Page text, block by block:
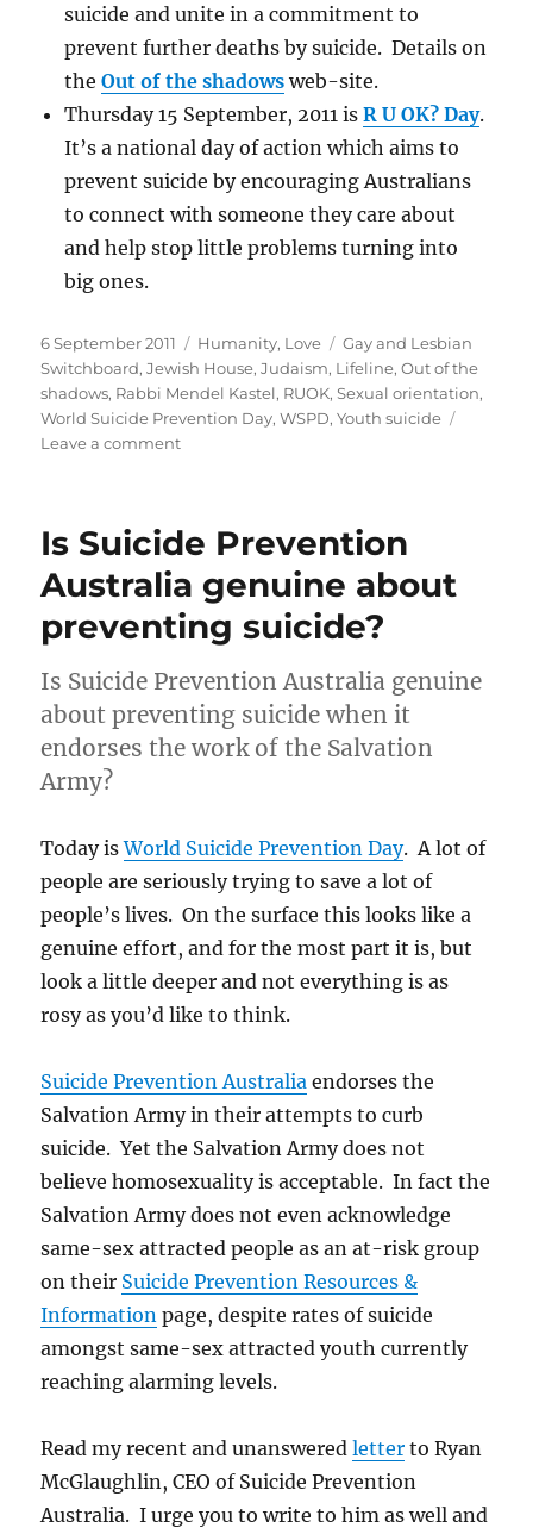
suicide and unite in a commitment to
prevent further deaths by suicide. Details on
theOut of the shadows web-site.
Thursday 15 September, 2011 isR U OK? Day.
It’s a national day of action which aims to
prevent suicide by encouraging Australians
to connect with someone they care about
and help stop little problems turning into
big ones.
Posted
on
6 September 2011 Categories
Humanity, Love Tags
Gay and Lesbian
Switchboard,Jewish House,Judaism, Lifeline,Out of the
shadows, Rabbi Mendel Kastel, RUOK,Sexual orientation,
World Suicide Prevention Day,WSPD,Youth suicide
Leave a commenton
talk
suicide
Is Suicide Prevention
Australia genuine about
preventing suicide?
Is Suicide Prevention Australia genuine
about preventing suicide when it
endorses the work of the Salvation
Army?
Today isWorld Suicide Prevention Day. A lot of
people are seriously trying to save a lot of
people’s lives. On the surface this looks like a
genuine effort, and for the most part it is, but
look a little deeper and not everything is as
rosy as you’d like to think.
Suicide Prevention Australia endorses the
Salvation Army in their attempts to curb
suicide. Yet the Salvation Army does not
believe homosexuality is acceptable. In fact the
Salvation Army does not even acknowledge
same-sex attracted people as an at-risk group
on their Suicide Prevention Resources &
Information page, despite rates of suicide
amongst same-sex attracted youth currently
reaching alarming levels.
Read my recent and unansweredletter to Ryan
McGlaughlin, CEO of Suicide Prevention
Australia. I urge you to write to him as well and